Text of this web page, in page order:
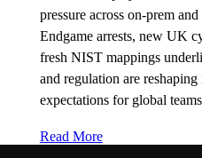
pressure across on-prem
Endgame arrests, new UK
fresh NIST mappings
and regulation are reshaping
expectations for global
Read More